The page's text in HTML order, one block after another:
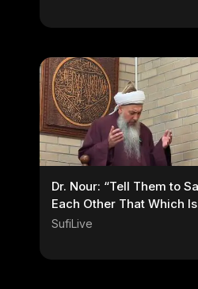
Dr. Nour: “Tell Them to Say to
Each Other That Which Is
Best” Quran
SufiLive